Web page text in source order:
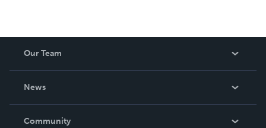
Our Team
News
In The News
Community